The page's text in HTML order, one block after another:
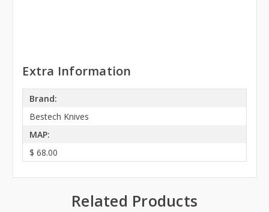
Extra Information
Brand:
Bestech Knives
MAP:
$ 68.00
Related Products